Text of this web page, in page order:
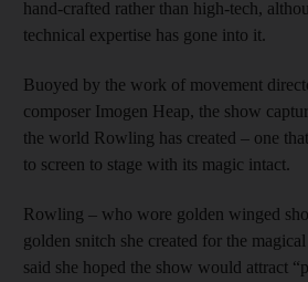
hand-crafted rather than high-tech,
technical expertise has gone into it.
Buoyed by the work of movement
composer Imogen Heap, the show
the world Rowling has created – one
to screen to stage with its magic intact.
Rowling – who wore golden winged
golden snitch she created for the
said she hoped the show would attract